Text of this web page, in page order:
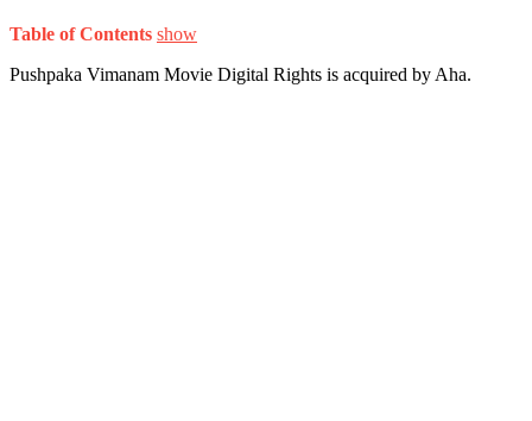
Table of Contents show
Pushpaka Vimanam Movie Digital Rights is acquired by Aha.